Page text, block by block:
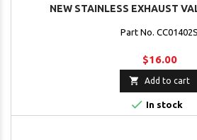
NEW STAINLESS EXHAUST
Part No. CC01402S
$16.00
 Add to cart
 In stock